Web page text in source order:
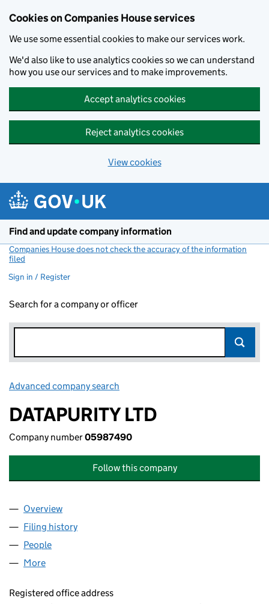
Cookies on Companies House services
We use some essential cookies to make our services work.
We'd also like to use analytics cookies so we can understand
how you use our services and to make improvements.
Accept analytics cookies
Reject analytics cookies
View cookies
Find and update company information
Companies House does not check the accuracy of the information
filed
Sign in / Register
Search for a company or officer
Advanced company search
DATAPURITY LTD
Company number05987490
Follow this company
Company
Overview
Filing history
People
More
Registered office address